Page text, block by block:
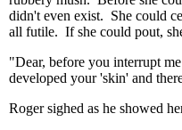
didn't even exist. She could
all futile. If she could pout,
"Dear, before you interrupt
developed your 'skin' and
Roger sighed as he showed